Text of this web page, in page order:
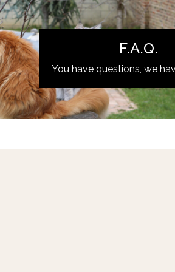
F.A.Q.
You have questions, we